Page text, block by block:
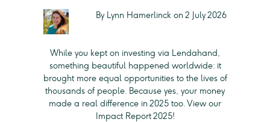
By Lynn Hamerlinck on 2 July 2026
While you kept on investing via Lendahand,
something beautiful happened worldwide: it
brought more equal opportunities to the lives of
thousands of people. Because yes, your money
made a real difference in 2025 too. View our
Impact Report 2025!